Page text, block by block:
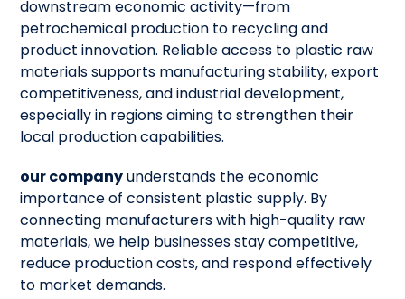
downstream economic activity—from
petrochemical production to recycling and
product innovation. Reliable access to plastic raw
materials supports manufacturing stability, export
competitiveness, and industrial development,
especially in regions aiming to strengthen their
local production capabilities.
our companyunderstands the economic
importance of consistent plastic supply. By
connecting manufacturers with high-quality raw
materials, we help businesses stay competitive,
reduce production costs, and respond effectively
to market demands.